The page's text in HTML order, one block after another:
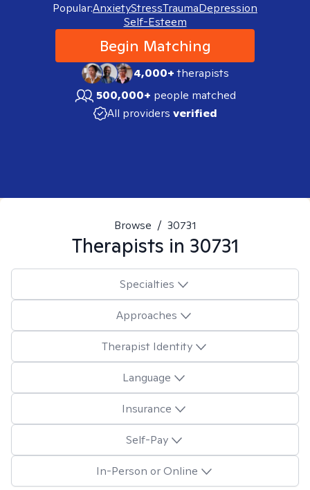
Popular:AnxietyStressTraumaDepression
Self-Esteem
Begin Matching
4,000+therapists
500,000+ people matched
All providers verified
Browse / 30731
Therapists in 30731
Specialties
Approaches
Therapist Identity
Language
Insurance
Self-Pay
In-Person or Online